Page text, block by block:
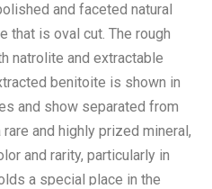
and faceted natural
that is oval cut. The rough
natrolite and extractable
benitoite is shown in
and show separated from
and highly prized mineral,
and rarity, particularly in
a special place in the